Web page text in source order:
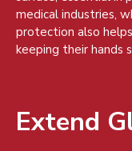
medical industries,
protection also
keeping their hands
Extend